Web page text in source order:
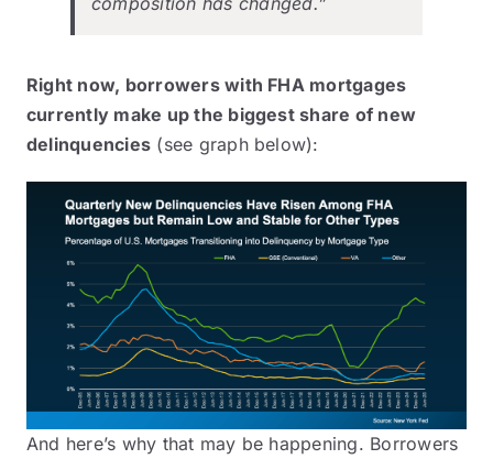
Right now, borrowers with FHA mortgages
currently make up the biggest share of new
delinquencies (see graph below):
And here’s why that may be happening. Borrowers